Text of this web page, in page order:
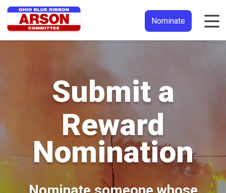
Nominate
Submit a
Reward
Nomination